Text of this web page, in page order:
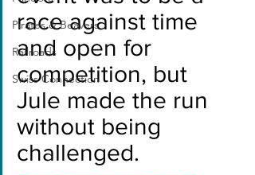
Pirates & Beavers
Railroads
Swiss Connection
race against time
and open for
competition, but
Jule made the run
without being
challenged.